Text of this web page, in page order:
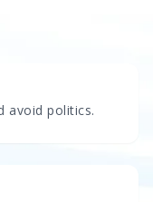
avoid politics.